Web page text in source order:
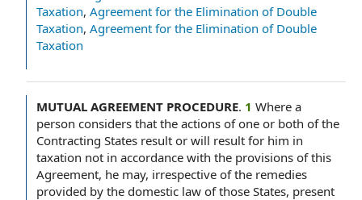
Taxation, Agreement for the Elimination of Double
Taxation, Agreement for the Elimination of Double
Taxation
MUTUAL AGREEMENT PROCEDURE. 1 Where a
person considers that the actions of one or both of the
Contracting States result or will result for him in
taxation not in accordance with the provisions of this
Agreement, he may, irrespective of the remedies
provided by the domestic law of those States, present